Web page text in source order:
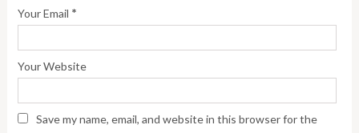
Your Email *
Your Website
Save my name, email, and website in this browser for the